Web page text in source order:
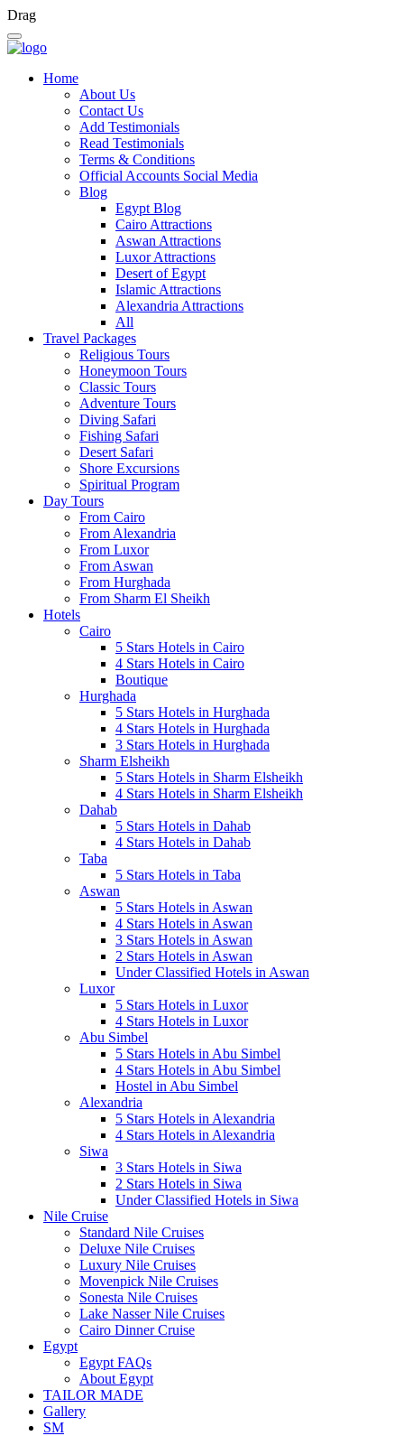
Drag
Home
About Us
Contact Us
Add Testimonials
Read Testimonials
Terms & Conditions
Official Accounts Social Media
Blog
Egypt Blog
Cairo Attractions
Aswan Attractions
Luxor Attractions
Desert of Egypt
Islamic Attractions
Alexandria Attractions
All
Travel Packages
Religious Tours
Honeymoon Tours
Classic Tours
Adventure Tours
Diving Safari
Fishing Safari
Desert Safari
Shore Excursions
Spiritual Program
Day Tours
From Cairo
From Alexandria
From Luxor
From Aswan
From Hurghada
From Sharm El Sheikh
Hotels
Cairo
5 Stars Hotels in Cairo
4 Stars Hotels in Cairo
Boutique
Hurghada
5 Stars Hotels in Hurghada
4 Stars Hotels in Hurghada
3 Stars Hotels in Hurghada
Sharm Elsheikh
5 Stars Hotels in Sharm Elsheikh
4 Stars Hotels in Sharm Elsheikh
Dahab
5 Stars Hotels in Dahab
4 Stars Hotels in Dahab
Taba
5 Stars Hotels in Taba
Aswan
5 Stars Hotels in Aswan
4 Stars Hotels in Aswan
3 Stars Hotels in Aswan
2 Stars Hotels in Aswan
Under Classified Hotels in Aswan
Luxor
5 Stars Hotels in Luxor
4 Stars Hotels in Luxor
Abu Simbel
5 Stars Hotels in Abu Simbel
4 Stars Hotels in Abu Simbel
Hostel in Abu Simbel
Alexandria
5 Stars Hotels in Alexandria
4 Stars Hotels in Alexandria
Siwa
3 Stars Hotels in Siwa
2 Stars Hotels in Siwa
Under Classified Hotels in Siwa
Nile Cruise
Standard Nile Cruises
Deluxe Nile Cruises
Luxury Nile Cruises
Movenpick Nile Cruises
Sonesta Nile Cruises
Lake Nasser Nile Cruises
Cairo Dinner Cruise
Egypt
Egypt FAQs
About Egypt
TAILOR MADE
Gallery
SM